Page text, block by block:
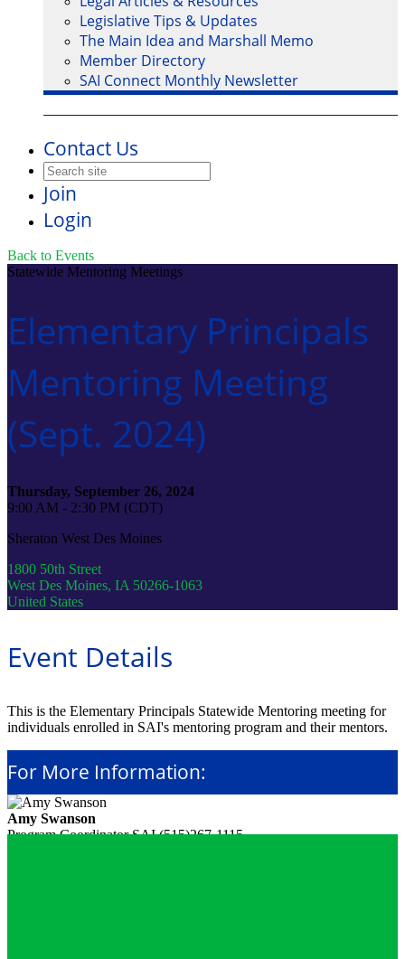
Legislative Tips & Updates
The Main Idea and Marshall Memo
Member Directory
SAI Connect Monthly Newsletter
Contact Us
Join
Login
Back to Events
Statewide Mentoring Meetings
Elementary Principals
Mentoring Meeting
(Sept. 2024)
Thursday, September 26, 2024
9:00 AM - 2:30 PM (CDT)
Sheraton West Des Moines
1800 50th Street
West Des Moines, IA 50266-1063
United States
Event Details
This is the Elementary Principals Statewide Mentoring meeting for
individuals enrolled in SAI's mentoring program and their mentors.
For More Information:
Amy Swanson
Program Coordinator SAI (515)267-1115